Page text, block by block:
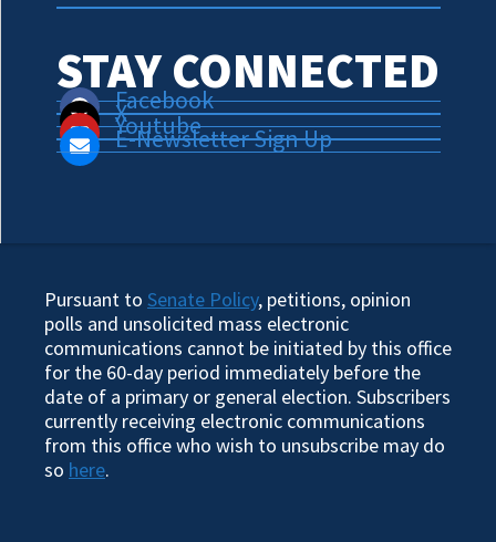
STAY CONNECTED
Facebook
X
Youtube
E-Newsletter Sign Up
Pursuant to Senate Policy, petitions, opinion
polls and unsolicited mass electronic
communications cannot be initiated by this office
for the 60-day period immediately before the
date of a primary or general election. Subscribers
currently receiving electronic communications
from this office who wish to unsubscribe may do
so here.